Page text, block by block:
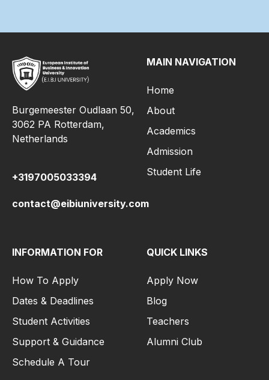
Burgemeester Oudlaan 50,
3062 PA Rotterdam,
Netherlands
+3197005033394
contact@eibiuniversity.com
MAIN NAVIGATION
Home
About
Academics
Admission
Student Life
INFORMATION FOR
How To Apply
Dates & Deadlines
Student Activities
Support & Guidance
Schedule A Tour
QUICK LINKS
Apply Now
Blog
Teachers
Alumni Club